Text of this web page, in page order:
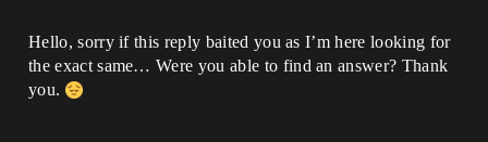
Hello, sorry if this reply baited you as I’m here looking for
the exact same… Were you able to find an answer? Thank
you.